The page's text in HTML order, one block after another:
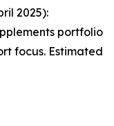
2025):
portfolio
focus. Estimated